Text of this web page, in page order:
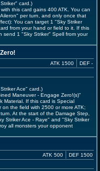
card.)
this card gains 400 ATK. You can
per turn, and only once that
You can target 1 "Sky Striker
from your hand or field to it. If this
send 1 "Sky Striker" Spell from your
ATK 1500 DEF -
Ace" card.)
Maneuver - Engage Zero!(s)"
Material. If this card is Special
the field with 2500 or more ATK;
At the start of the Damage Step,
Striker Ace - Raye" and "Sky Striker
all monsters your opponent
ATK 500 DEF 1500